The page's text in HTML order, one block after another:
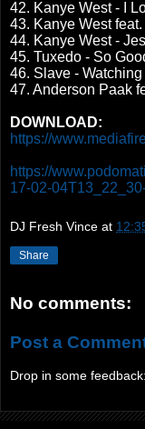
42. Kanye West - I
43. Kanye West
44. Kanye West -
45. Tuxedo - So
46. Slave - Watching
47. Anderson Paak
DOWNLOAD:
https://
https://
17-02-
DJ Fresh Vince at
Share
No comments:
Post a
Drop in some feedback: